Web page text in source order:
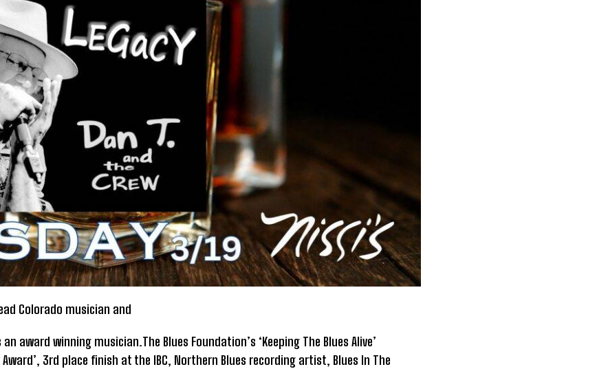
Colorado musician and
an award winning musician.The Blues Foundation’s ‘Keeping The Blues Alive’
3rd place finish at the IBC, Northern Blues recording artist, Blues In The